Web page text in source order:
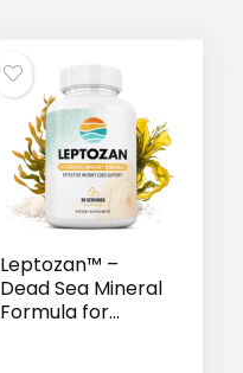
Leptozan™ –
Dead Sea Mineral
Formula for